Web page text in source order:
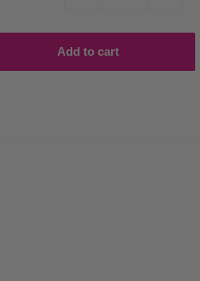
Add to cart